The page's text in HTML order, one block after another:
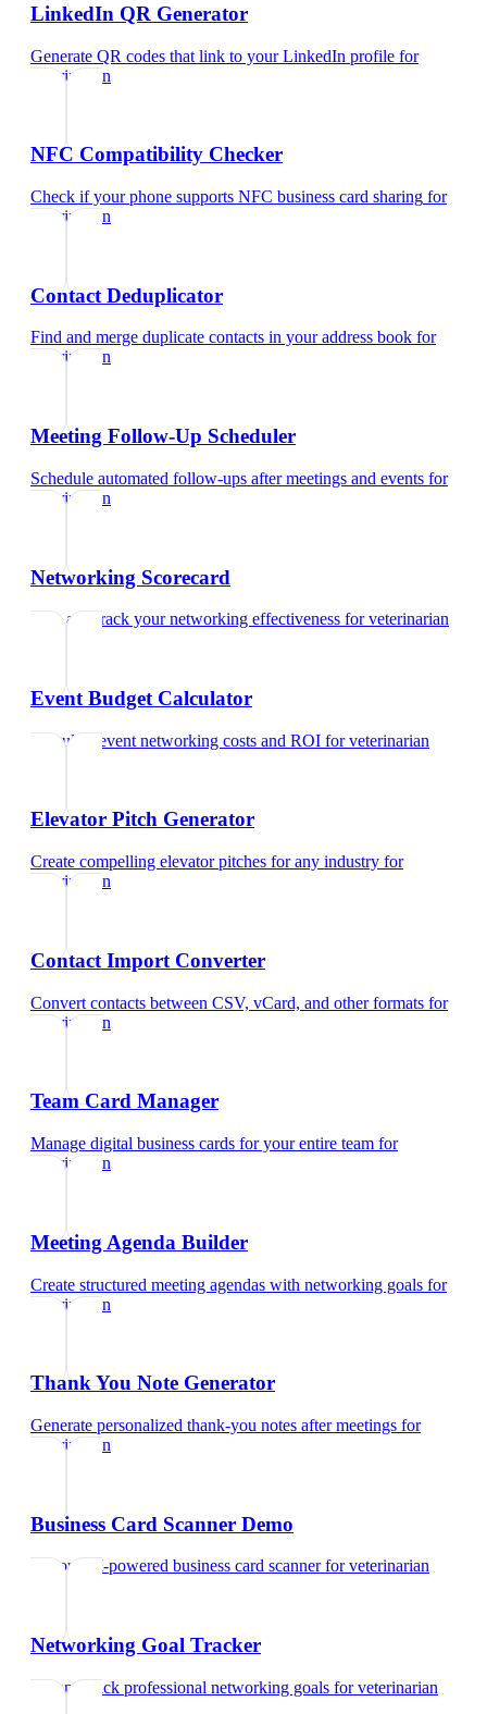
LinkedIn QR Generator
Generate QR codes that link to your LinkedIn profile for
veterinarian
NFC Compatibility Checker
Check if your phone supports NFC business card sharing for
veterinarian
Contact Deduplicator
Find and merge duplicate contacts in your address book for
veterinarian
Meeting Follow-Up Scheduler
Schedule automated follow-ups after meetings and events for
veterinarian
Networking Scorecard
Rate and track your networking effectiveness forveterinarian
Event Budget Calculator
Calculate event networking costs and ROI forveterinarian
Elevator Pitch Generator
Create compelling elevator pitches for any industry for
veterinarian
Contact Import Converter
Convert contacts between CSV, vCard, and other formats for
veterinarian
Team Card Manager
Manage digital business cards for your entire team for
veterinarian
Meeting Agenda Builder
Create structured meeting agendas with networking goals for
veterinarian
Thank You Note Generator
Generate personalized thank-you notes after meetings for
veterinarian
Business Card Scanner Demo
Try our AI-powered business card scannerforveterinarian
Networking Goal Tracker
Set and track professional networking goals forveterinarian